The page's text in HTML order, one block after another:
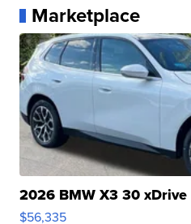
Marketplace
2026 BMW X3 30 xDrive
$56,335